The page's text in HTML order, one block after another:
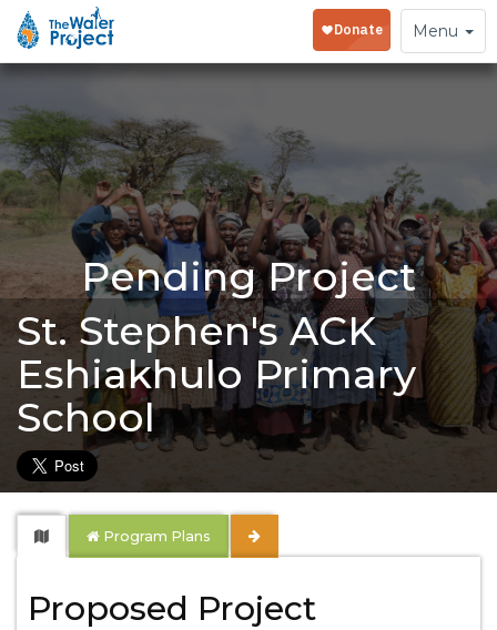
Toggle
navigation
Menu
Pending Project
St. Stephen's ACK
Eshiakhulo Primary
School
Program Plans
Proposed Project